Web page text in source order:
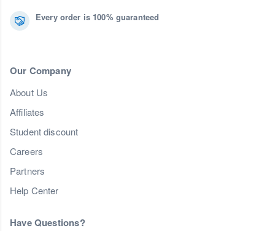
Every order is 100% guaranteed
Our Company
About Us
Affiliates
Student discount
Careers
Partners
Help Center
Have Questions?